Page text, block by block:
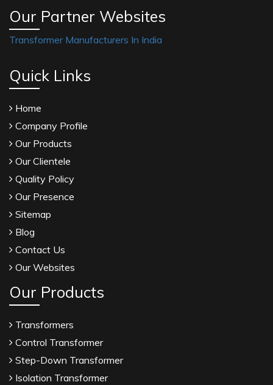
Our Partner Websites
Transformer Manufacturers In India
Quick Links
Home
Company Profile
Our Products
Our Clientele
Quality Policy
Our Presence
Sitemap
Blog
Contact Us
Our Websites
Our Products
Transformers
Control Transformer
Step-Down Transformer
Isolation Transformer